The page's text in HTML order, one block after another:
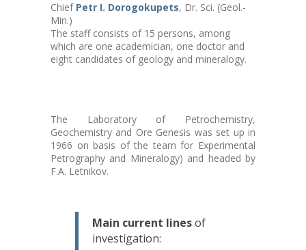
Chief Petr I. Dorogokupets, Dr. Sci. (Geol.-
Min.)
The staff consists of 15 persons, among
which are one academician, one doctor and
eight candidates of geology and mineralogy.
The Laboratory of Petrochemistry,
Geochemistry and Ore Genesis was set up in
1966 on basis of the team for Experimental
Petrography and Mineralogy) and headed by
F.A. Letnikov.
Main current linesof
investigation: